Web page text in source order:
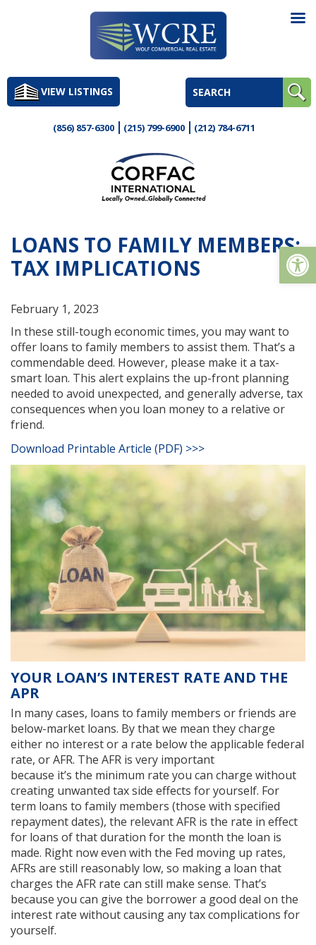
to
contentVIEW LISTINGS
(856) 857-6300 (215) 799-6900 (212) 784-6711
LOANS TO FAMILY MEMBERS:
TAX IMPLICATIONS
February 1, 2023
In these still-tough economic times, you may want to
offer loans to family members to assist them. That’s a
commendable deed. However, please make it a tax-
smart loan. This alert explains the up-front planning
needed to avoid unexpected, and generally adverse, tax
consequences when you loan money to a relative or
friend.
Download Printable Article (PDF) >>>
YOUR LOAN’S INTEREST RATE AND THE
APR
In many cases, loans to family members or friends are
below-market loans. By that we mean they charge
either no interest or a rate below the applicable federal
rate, or AFR. The AFR is very important
because it’s the minimum rate you can charge without
creating unwanted tax side effects for yourself. For
term loans to family members (those with specified
repayment dates), the relevant AFR is the rate in effect
for loans of that duration for the month the loan is
made. Right now even with the Fed moving up rates,
AFRs are still reasonably low, so making a loan that
charges the AFR rate can still make sense. That’s
because you can give the borrower a good deal on the
interest rate without causing any tax complications for
yourself.